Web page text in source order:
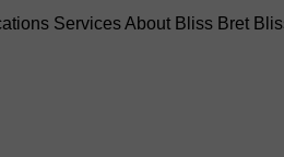
ServicesAbout Bliss Bret